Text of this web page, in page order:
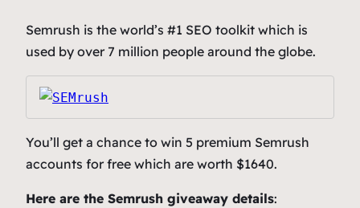
Semrush is the world’s #1 SEO toolkit which is
used by over 7 million people around the globe.
You’ll get a chance to win 5 premium Semrush
accounts for free which are worth $1640.
Here are the Semrush giveaway details: